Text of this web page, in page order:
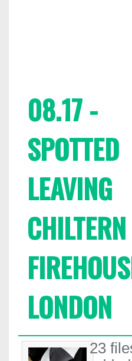
08.17 -
SPOTTED
LEAVING
CHILTERN
LONDON
23